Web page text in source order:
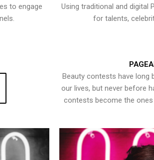
to engage
Using traditional and digital
for talents,
Beauty contests have long
our lives, but never before
contests become the ones